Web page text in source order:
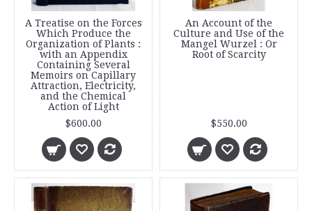
A Treatise on the Forces
Which Produce the
Organization of Plants :
with an Appendix
Containing Several
Memoirs on Capillary
Attraction, Electricity,
and the Chemical
Action of Light
$600.00
An Account of the
Culture and Use of the
Mangel Wurzel : Or
Root of Scarcity
$550.00